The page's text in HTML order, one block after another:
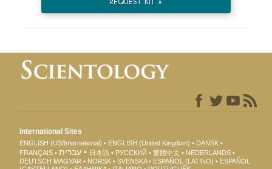
International Sites
ENGLISH (US/International) ENGLISH (United Kingdom)
DANSK
FRANÇAIS
עברית 日本語 РУССКИЙ 繁體中文
NEDERLANDS
DEUTSCH MAGYAR NORSK SVENSKA ESPAÑOL (LATINO)
ESPAÑOL